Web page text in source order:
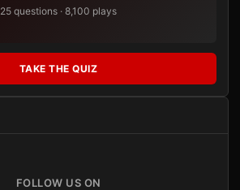
25 questions · 8,100 plays
TAKE THE QUIZ
FOLLOW US ON